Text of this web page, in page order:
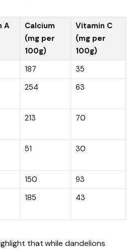
A
Calcium
(mg per
100g)
Vitamin C
(mg per
100g)
187
35
254 63
213 70
51 30
150
93
185 43
that while dandelions